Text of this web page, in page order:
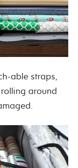
able straps,
around